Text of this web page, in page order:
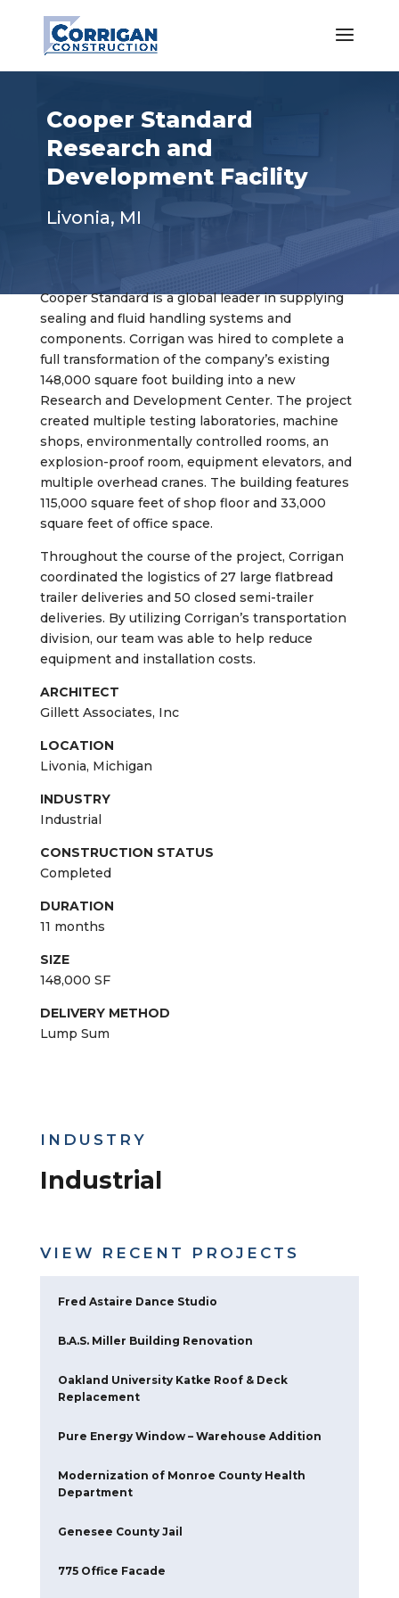
Cooper Standard
Research and
Development Facility
Livonia, MI
Cooper Standard is a global leader in supplying
sealing and fluid handling systems and
components. Corrigan was hired to complete a
full transformation of the company’s existing
148,000 square foot building into a new
Research and Development Center. The project
created multiple testing laboratories, machine
shops, environmentally controlled rooms, an
explosion-proof room, equipment elevators, and
multiple overhead cranes. The building features
115,000 square feet of shop floor and 33,000
Throughout the course of the project, Corrigan
trailer deliveries and 50 closed semi-trailer
deliveries. By utilizing Corrigan’s transportation
division, our team was able to help reduce
equipment and installation costs.
ARCHITECT
Gillett Associates, Inc
LOCATION
Livonia, Michigan
INDUSTRY
Industrial
11 months
SIZE
148,000 SF
INDUSTRY
Industrial